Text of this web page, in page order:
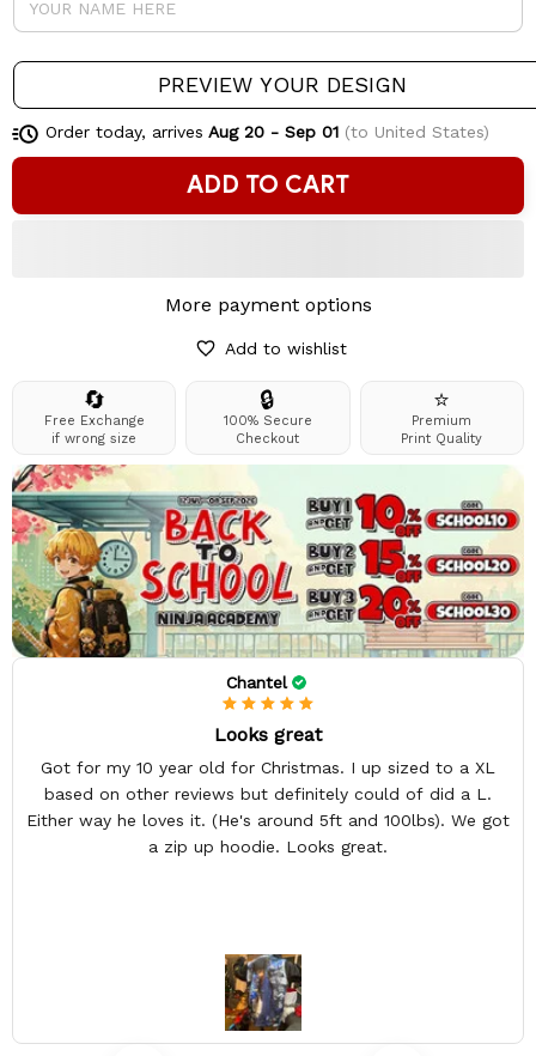
PREVIEW YOUR DESIGN
Order today, arrives Aug 20 - Sep 01(to United States)
ADD TO CART
More payment options
Add to wishlist
🔄
Free Exchange
if wrong size
🔒
100% Secure
Checkout
⭐
Premium
Print Quality
Chantel
Looks great
Got for my 10 year old for Christmas. I up sized to a XL
based on other reviews but definitely could of did a L.
Either way he loves it. (He's around 5ft and 100lbs). We got
a zip up hoodie. Looks great.